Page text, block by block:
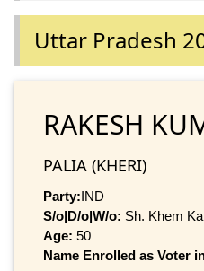
Uttar Pradesh
RAKESH
PALIA (KHERI)
Party:IND
S/o|D/o|W/o: Sh. Khem
Age: 50
Name Enrolled as Voter